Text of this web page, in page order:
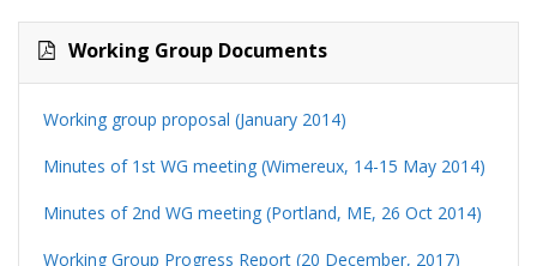
Working Group Documents
Working group proposal (January 2014)
Minutes of 1st WG meeting (Wimereux, 14-15 May 2014)
Minutes of 2nd WG meeting (Portland, ME, 26 Oct 2014)
Working Group Progress Report (20 December, 2017)